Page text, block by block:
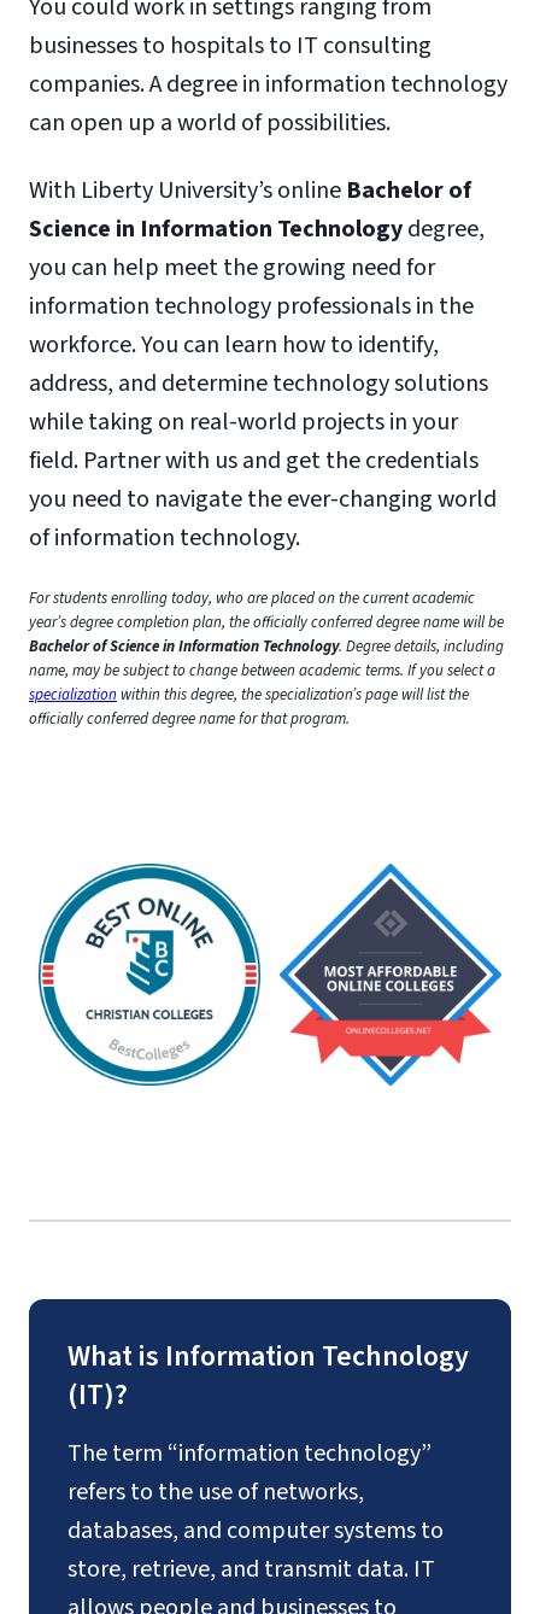
You could work in settings ranging from
businesses to hospitals to IT consulting
companies. A degree in information technology
can open up a world of possibilities.
With Liberty University’s online Bachelor of
Science in Information Technologydegree,
you can help meet the growing need for
information technology professionals in the
workforce. You can learn how to identify,
address, and determine technology solutions
while taking on real-world projects in your
field. Partner with us and get the credentials
you need to navigate the ever-changing world
of information technology.
For students enrolling today, who are placed on the current academic
year’s degree completion plan, the officially conferred degree name will be
Bachelor of Science in Information Technology. Degree details, including
name, may be subject to change between academic terms. If you select a
specialization within this degree, the specialization’s page will list the
officially conferred degree name for that program.
What is Information Technology
(IT)?
The term “information technology”
refers to the use of networks,
databases, and computer systems to
store, retrieve, and transmit data. IT